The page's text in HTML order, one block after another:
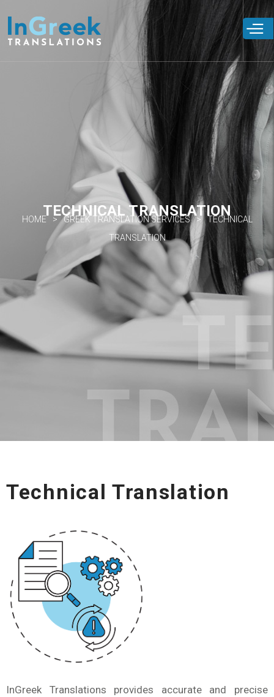
main
content
TECHNICAL TRANSLATION
HOME GREEK TRANSLATION SERVICES
TECHNICAL
TRANSLATION
Technical Translation
InGreek Translations provides accurate and precise